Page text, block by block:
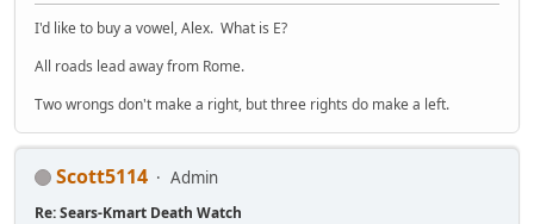
I'd like to buy a vowel, Alex. What is E?
All roads lead away from Rome.
Two wrongs don't make a right, but three rights do make a left.
Scott5114 Admin
Re: Sears-Kmart Death Watch